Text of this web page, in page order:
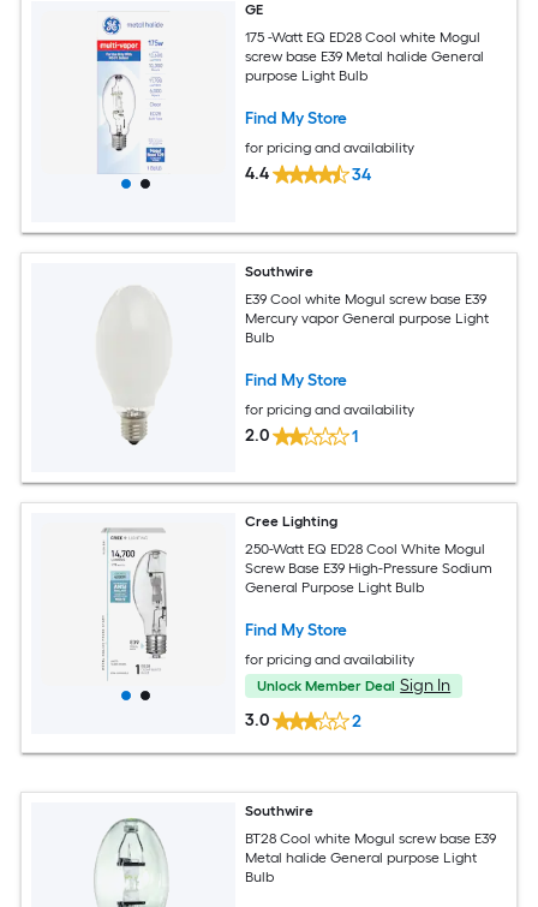
GE
175 -Watt EQ ED28 Cool white Mogul
screw base E39 Metal halide General
purpose Light Bulb
Find My Store
for pricing and availability
4.4 34
Southwire
E39 Cool white Mogul screw base E39
Mercury vapor General purpose Light
Bulb
Find My Store
for pricing and availability
2.0 1
Cree Lighting
250-Watt EQ ED28 Cool White Mogul
Screw Base E39 High-Pressure Sodium
General Purpose Light Bulb
Find My Store
for pricing and availability
Unlock Member Deal Sign In
3.0
2
Southwire
BT28 Cool white Mogul screw base E39
Metal halide General purpose Light
Bulb